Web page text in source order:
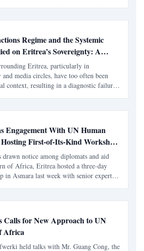
Regime and the Systemic
on Eritrea’s Sovereignty: A
Eritrea, particularly in
media circles, have too often been
context, resulting in a diagnostic failure.
Engagement With UN Human
First-of-Its-Kind Workshop
drawn notice among diplomats and aid
of Africa, Eritrea hosted a three-day
in Asmara last week with senior experts
Calls for New Approach to UN
Africa
held talks with Mr. Guang Cong, the